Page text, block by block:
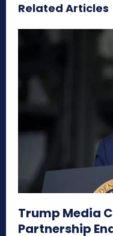
Related Articles
Trump Media
Partnership